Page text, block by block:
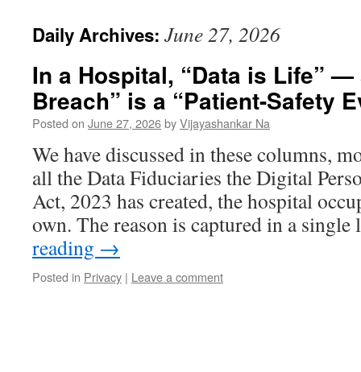
Daily Archives: June 27, 2026
In a Hospital, “Data is Life” —
Breach” is a “Patient-Safety
Posted on June 27, 2026byVijayashankar Na
We have discussed in these columns,
all the Data Fiduciaries the Digital
Act, 2023 has created, the hospital
own. The reason is captured in a
reading →
Posted in Privacy | Leave a comment